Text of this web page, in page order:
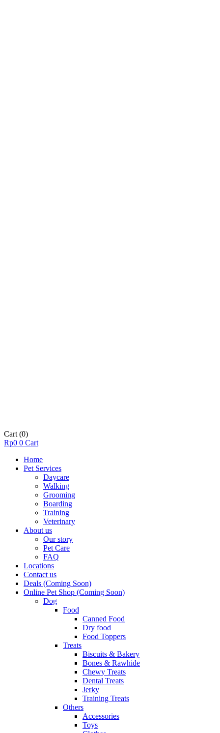
Cart (0)
Rp0 0 Cart
Home
Pet Services
Daycare
Walking
Grooming
Boarding
Training
Veterinary
About us
Our story
Pet Care
FAQ
Locations
Contact us
Deals (Coming Soon)
Online Pet Shop (Coming Soon)
Dog
Food
Canned Food
Dry food
Food Toppers
Treats
Biscuits & Bakery
Bones & Rawhide
Chewy Treats
Dental Treats
Jerky
Training Treats
Others
Accessories
Toys